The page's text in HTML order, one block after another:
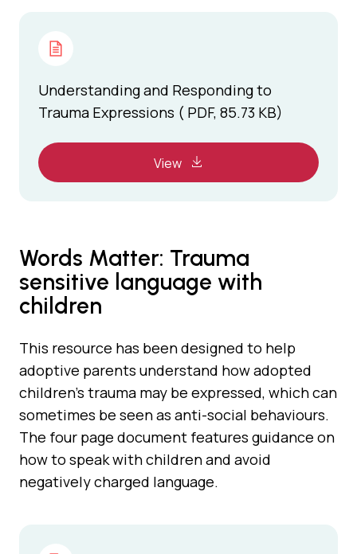
Understanding and Responding to
Trauma Expressions ( PDF, 85.73 KB)
View
Words Matter: Trauma
sensitive language with
children
This resource has been designed to help
adoptive parents understand how adopted
children's trauma may be expressed, which can
sometimes be seen as anti-social behaviours.
The four page document features guidance on
how to speak with children and avoid
negatively charged language.